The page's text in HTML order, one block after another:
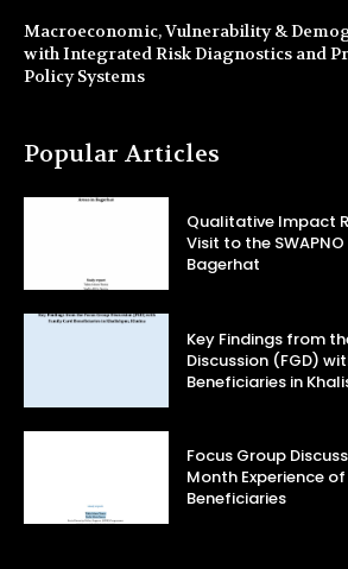
Macroeconomic, Vulnerability &
with Integrated Risk Diagnostics and
Policy Systems
Popular Articles
Qualitative Impact
Visit to the
Bagerhat
Key Findings from
Discussion (FGD)
Beneficiaries in
Focus Group
Month Experience
Beneficiaries